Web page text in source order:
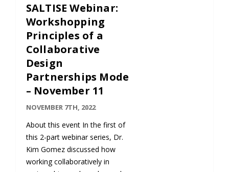
SALTISE Webinar:
Workshopping
Principles of a
Collaborative
Design
Partnerships Mode
– November 11
NOVEMBER 7TH, 2022
About this event In the first of
this 2-part webinar series, Dr.
Kim Gomez discussed how
working collaboratively in